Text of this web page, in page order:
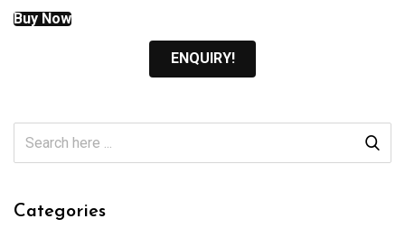
Buy Now
ENQUIRY!
Categories